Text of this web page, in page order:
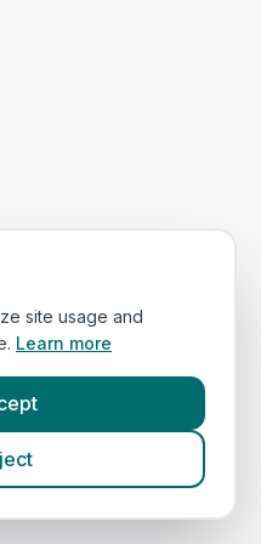
site usage and
Learn more